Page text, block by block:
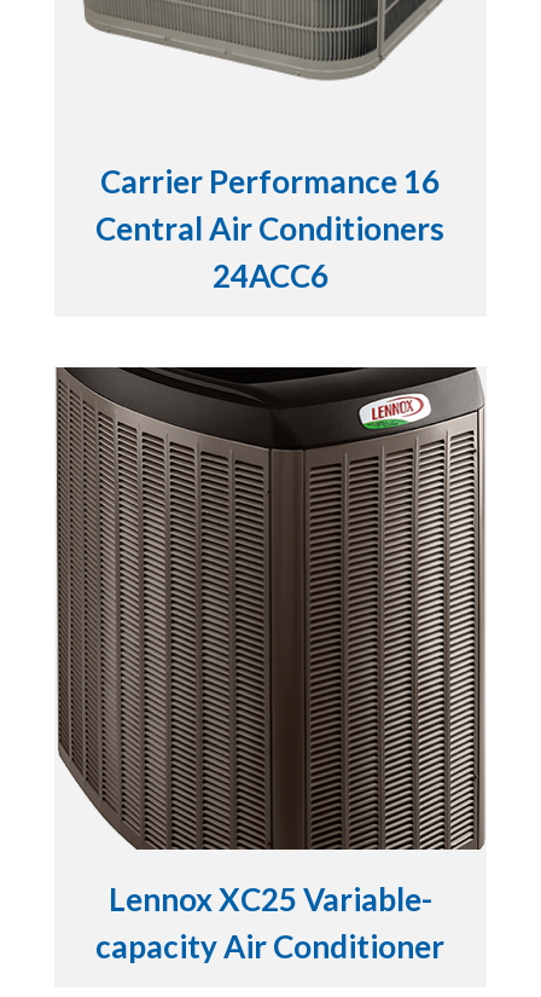
Carrier Performance 16
Central Air Conditioners
24ACC6
Lennox XC25 Variable-
capacity Air Conditioner